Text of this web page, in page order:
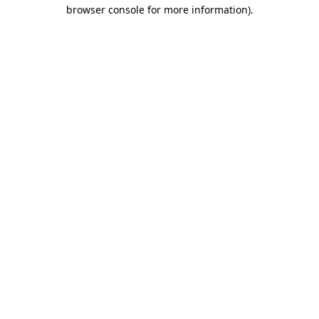
browser console for more information).